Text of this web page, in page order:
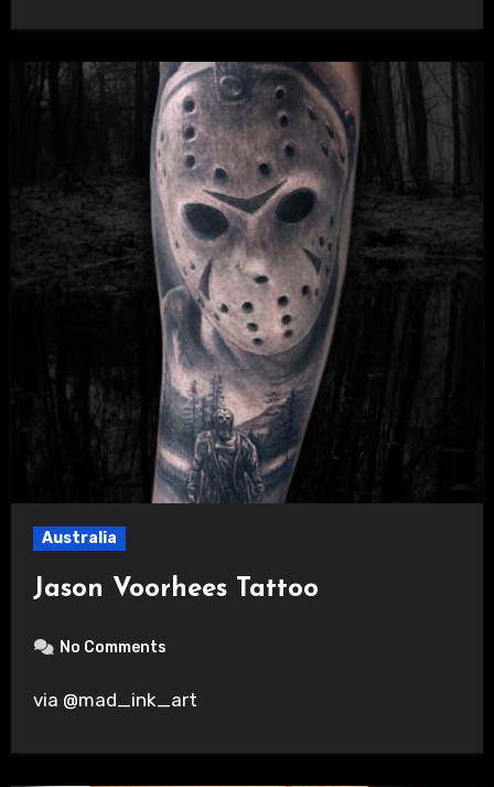
Australia
Jason Voorhees Tattoo
No Comments
via @mad_ink_art